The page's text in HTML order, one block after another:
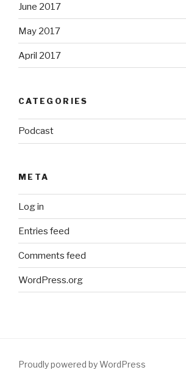
June 2017
May 2017
April 2017
CATEGORIES
Podcast
META
Log in
Entries feed
Comments feed
WordPress.org
Proudly powered by WordPress